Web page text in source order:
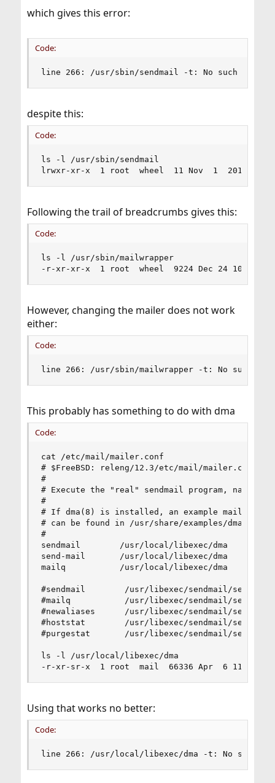
which gives this error:
Code:
line 266: /usr/sbin/sendmail -t: No such file
despite this:
Code:
ls -l /usr/sbin/sendmail
lrwxr-xr-x  1 root  wheel  11 Nov  1  2019 /usr/
Following the trail of breadcrumbs gives this:
Code:
ls -l /usr/sbin/mailwrapper
-r-xr-xr-x  1 root  wheel  9224 Dec 24 10:44 /
However, changing the mailer does not work
either:
Code:
line 266: /usr/sbin/mailwrapper -t: No such
This probably has something to do with dma
Code:
cat /etc/mail/mailer.conf
# $FreeBSD: releng/12.3/etc/mail/mailer.conf
#
# Execute the "real" sendmail program, named /
#
# If dma(8) is installed, an example
# can be found in /usr/share/examples/dma.
#
sendmail        /usr/local/libexec/dma
send-mail       /usr/local/libexec/dma
mailq           /usr/local/libexec/dma
#sendmail        /usr/libexec/sendmail/sendmail
#mailq           /usr/libexec/sendmail/sendmail
#newaliases      /usr/libexec/sendmail/sendmail
#hoststat        /usr/libexec/sendmail/sendmail
#purgestat       /usr/libexec/sendmail/sendmail
ls -l /usr/local/libexec/dma
-r-xr-sr-x  1 root  mail  66336 Apr  6 11:22 /
Using that works no better:
Code:
line 266: /usr/local/libexec/dma -t: No such